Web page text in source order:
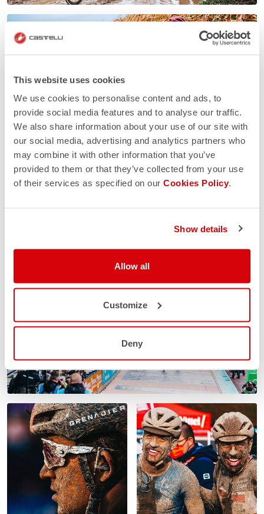
This website uses cookies
We use cookies to personalise content and ads, to
provide social media features and to analyse our traffic.
We also share information about your use of our site with
our social media, advertising and analytics partners who
may combine it with other information that you’ve
provided to them or that they’ve collected from your use
of their services as specified on our Cookies Policy.
Show details
Allow all
Customize
Deny